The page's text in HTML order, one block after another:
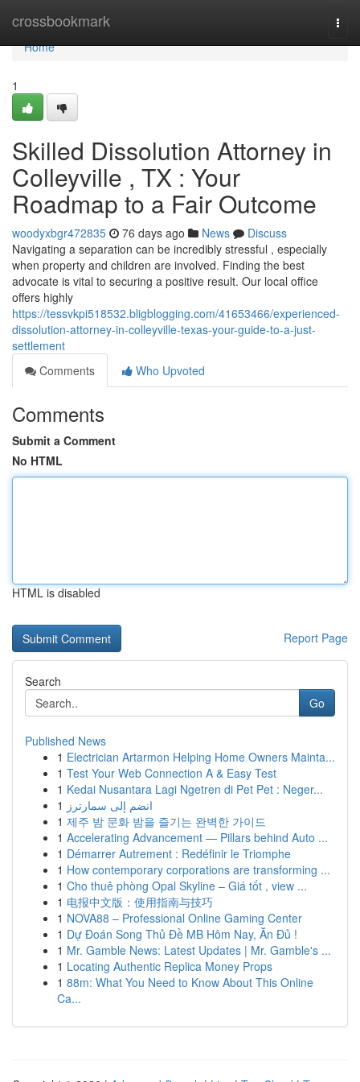
crossbookmark
Home
Home
1
Skilled Dissolution Attorney in
Colleyville , TX : Your
Roadmap to a Fair Outcome
woodyxbgr472835 76 days ago News
Discuss
Navigating a separation can be incredibly stressful , especially
when property and children are involved. Finding the best
advocate is vital to securing a positive result. Our local office
offers highly
https://tessvkpi518532.bligblogging.com/41653466/experienced-
dissolution-attorney-in-colleyville-texas-your-guide-to-a-just-
settlement
Comments
Who Upvoted
Comments
Submit a Comment
No HTML
HTML is disabled
Report Page
Search
Go
Published News
1 Electrician Artarmon Helping Home Owners Mainta...
1 Test Your Web Connection A & Easy Test
1 Kedai Nusantara Lagi Ngetren di Pet Pet : Neger...
1 انضم إلى سمارترز
1 제주 밤 문화 밤을 즐기는 완벽한 가이드
1 Accelerating Advancement — Pillars behind Auto ...
1 Démarrer Autrement : Redéfinir le Triomphe
1 How contemporary corporations are transforming ...
1 Cho thuê phòng Opal Skyline – Giá tốt , view ...
1 电报中文版：使用指南与技巧
1 NOVA88 – Professional Online Gaming Center
1 Dự Đoán Song Thủ Đề MB Hôm Nay, Ăn Đủ !
1 Mr. Gamble News: Latest Updates | Mr. Gamble's ...
1 Locating Authentic Replica Money Props
1 88m: What You Need to Know About This Online
Ca...